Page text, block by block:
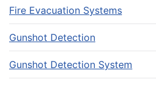
Fire Evacuation Systems
Gunshot Detection
Gunshot Detection System